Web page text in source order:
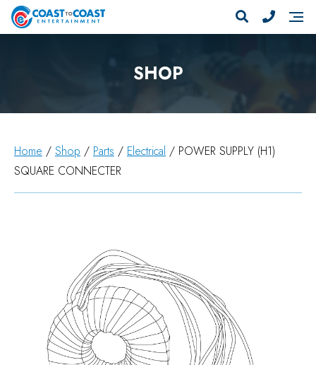
SHOP
Home / Shop / Parts / Electrical / POWER SUPPLY (H1)
SQUARE CONNECTER